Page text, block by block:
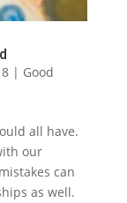
| Good
all have.
our
can
as well.